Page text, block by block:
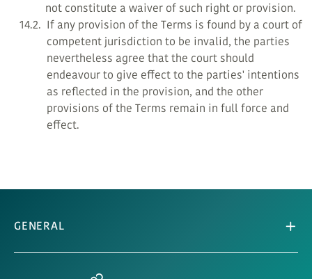
not constitute a waiver of such right or provision.
14.2. If any provision of the Terms is found by a court of
competent jurisdiction to be invalid, the parties
nevertheless agree that the court should
endeavour to give effect to the parties' intentions
as reflected in the provision, and the other
provisions of the Terms remain in full force and
effect.
GENERAL